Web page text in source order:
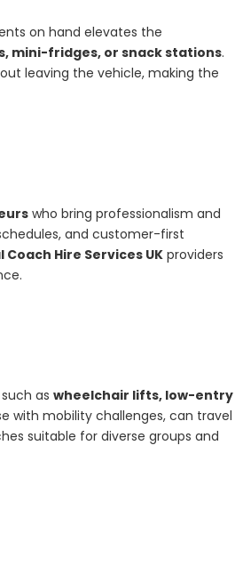
on hand elevates the
mini-fridges, or snack stations.
leaving the vehicle, making the
who bring professionalism and
and customer-first
Hire Services UKproviders
as wheelchair lifts, low-entry
with mobility challenges, can travel
suitable for diverse groups and